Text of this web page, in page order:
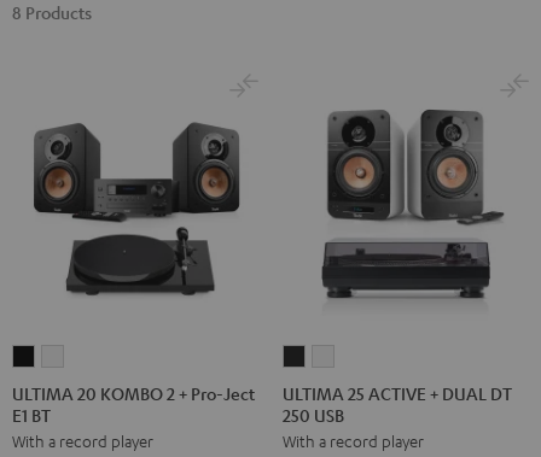
8 Products
20
KOMBO
2
20
2
ULTIMA 20 KOMBO 2 + Pro-Ject
E1 BT
With a record player
25
ACTIVE
+
25
ACTIVE
+
ULTIMA 25 ACTIVE + DUAL DT
250 USB
With a record player